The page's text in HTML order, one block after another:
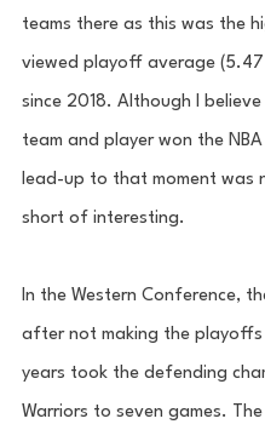
teams there as this was the
viewed playoff average (5.47
since 2018. Although I
team and player won the
lead-up to that moment was
short of interesting.
In the Western Conference,
after not making the
years took the defending
Warriors to seven games.